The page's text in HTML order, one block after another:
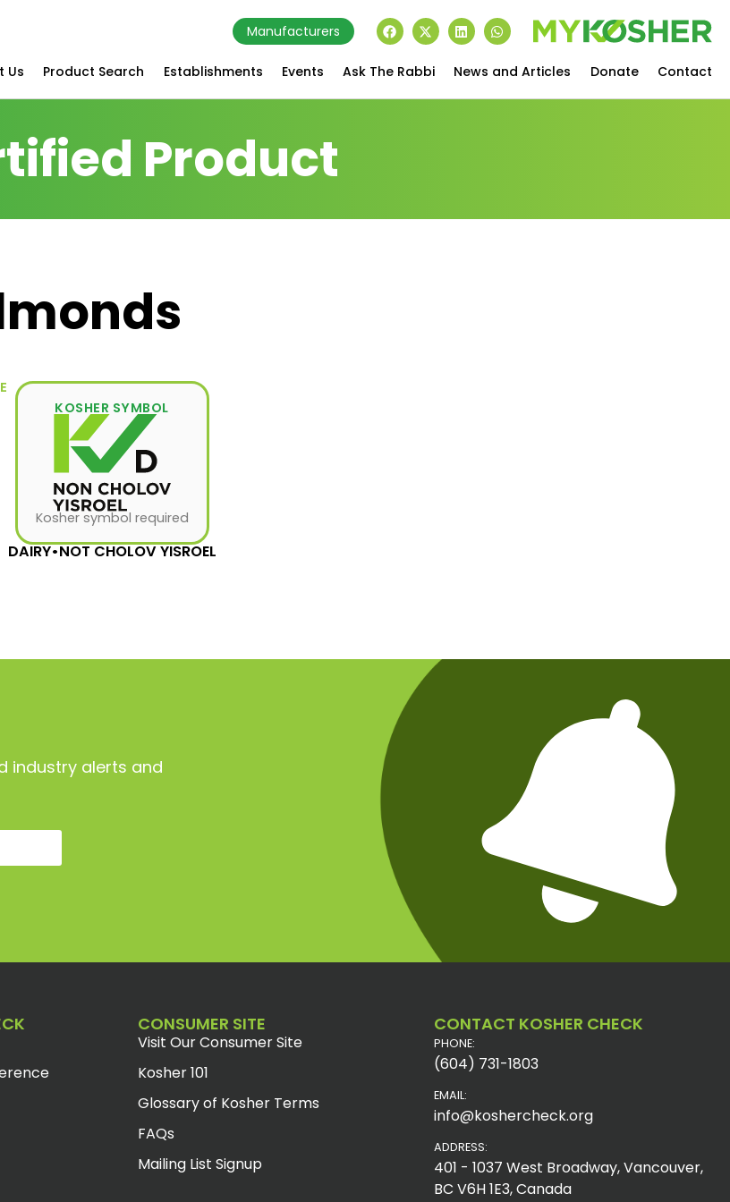
Manufacturers
Us Product Search Establishments Events Ask The Rabbi News and Articles Donate Contact
Product
KOSHER SYMBOL
Kosher symbol required
DAIRY•NOT CHOLOV YISROEL
industry alerts and
CONSUMER SITE
Visit Our Consumer Site
Kosher 101
Glossary of Kosher Terms
FAQs
Mailing List Signup
CONTACT KOSHER CHECK
PHONE:
(604) 731-1803
EMAIL:
info@koshercheck.org
ADDRESS:
401 - 1037 West Broadway, Vancouver,
BC V6H 1E3, Canada